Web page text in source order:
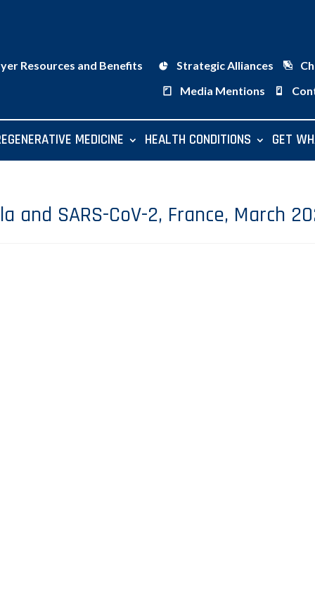
Resources and Benefits Strategic Alliances
Media Mentions
MEDICINE HEALTH CONDITIONS GET
and SARS-CoV-2, France, March